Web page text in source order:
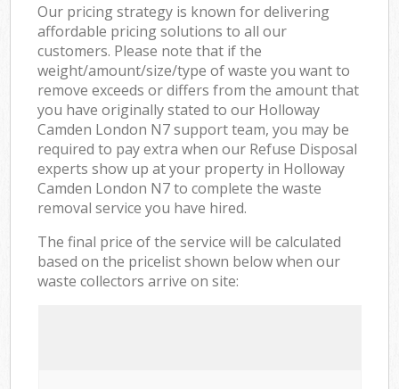
Our pricing strategy is known for delivering
affordable pricing solutions to all our
customers. Please note that if the
weight/amount/size/type of waste you want to
remove exceeds or differs from the amount that
you have originally stated to our Holloway
Camden London N7 support team, you may be
required to pay extra when our Refuse Disposal
experts show up at your property in Holloway
Camden London N7 to complete the waste
removal service you have hired.
The final price of the service will be calculated
based on the pricelist shown below when our
waste collectors arrive on site: